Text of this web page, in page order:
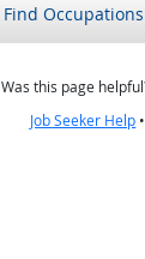
Find Occupations
Was this page
Job Seeker Help